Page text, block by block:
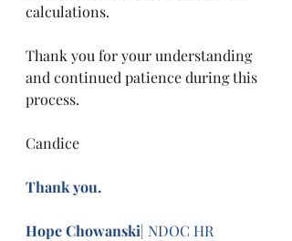
calculations.
Thank you for your understanding
and continued patience during this
process.
Candice
Thank you.
Hope Chowanski| NDOC HR